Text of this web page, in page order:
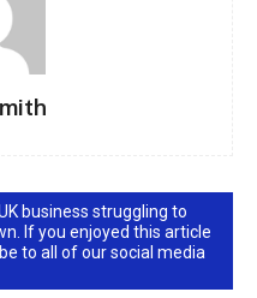
business struggling to
If you enjoyed this article
to all of our social media